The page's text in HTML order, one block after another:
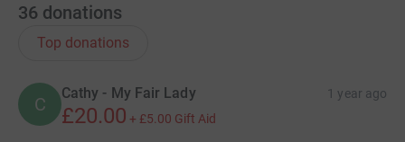
36 donations
Top donations
C
Cathy - My Fair Lady 1 year ago
£20.00 + £5.00 Gift Aid